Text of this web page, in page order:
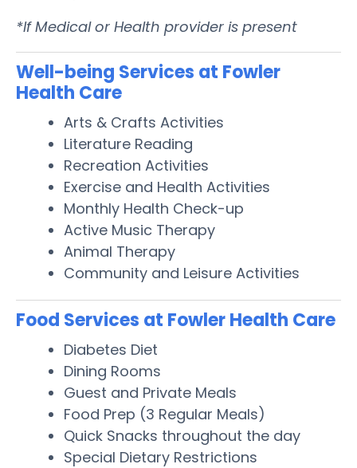
*If Medical or Health provider is present
Well-being Services at Fowler
Health Care
Arts & Crafts Activities
Literature Reading
Recreation Activities
Exercise and Health Activities
Monthly Health Check-up
Active Music Therapy
Animal Therapy
Community and Leisure Activities
Food Services at Fowler Health Care
Diabetes Diet
Dining Rooms
Guest and Private Meals
Food Prep (3 Regular Meals)
Quick Snacks throughout the day
Special Dietary Restrictions